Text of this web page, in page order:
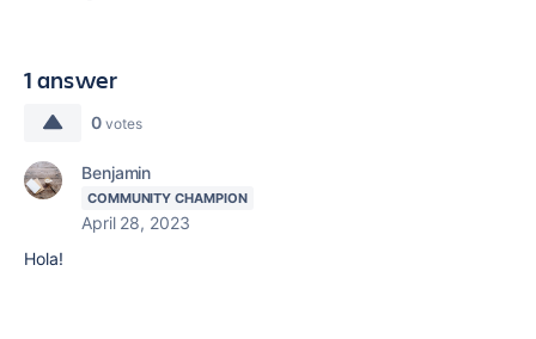
1 answer
0 votes
Benjamin
COMMUNITY CHAMPION
April 28, 2023
Hola!